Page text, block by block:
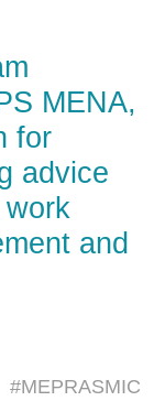
MENA,
for
advice
and
#MEPRASMIC